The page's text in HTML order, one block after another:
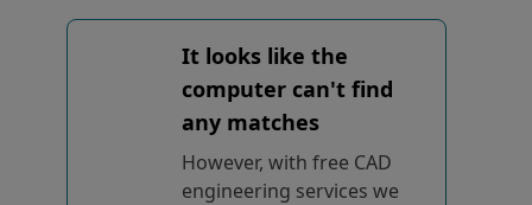
It looks like the
computer can't find
any matches
However, with free CAD
engineering services we